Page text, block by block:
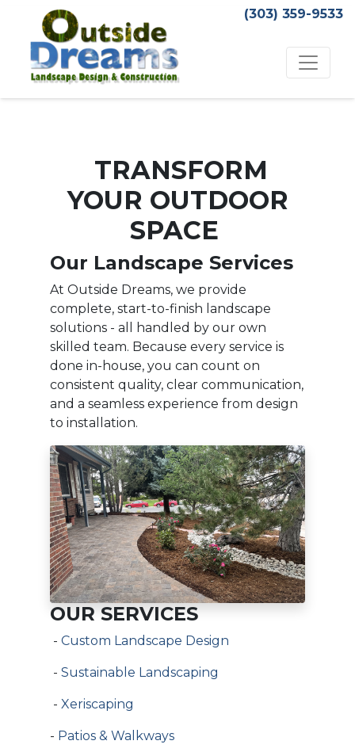
(303) 359-9533
TRANSFORM
YOUR OUTDOOR
SPACE
Our Landscape Services
At Outside Dreams, we provide
complete, start-to-finish landscape
solutions - all handled by our own
skilled team. Because every service is
done in-house, you can count on
consistent quality, clear communication,
and a seamless experience from design
to installation.
OUR SERVICES
- Custom Landscape Design
- Sustainable Landscaping
- Xeriscaping
- Patios & Walkways